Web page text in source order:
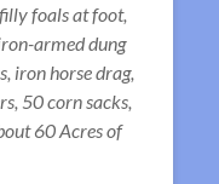
foals at foot,
armed dung
iron horse drag,
50 corn sacks,
60 Acres of